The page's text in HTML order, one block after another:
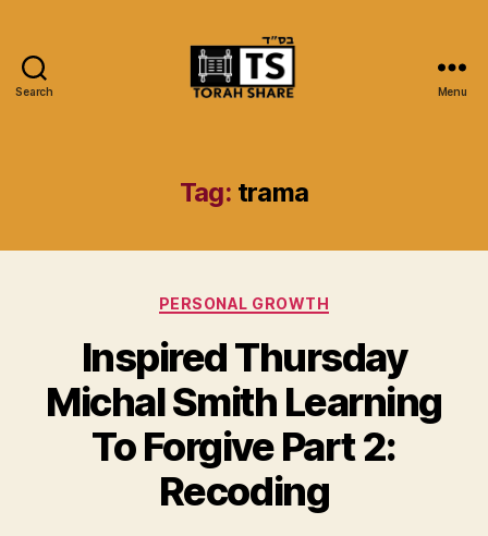
Search Menu
Tag: trama
Categories
PERSONAL GROWTH
Inspired Thursday
Michal Smith Learning
To Forgive Part 2:
Recoding